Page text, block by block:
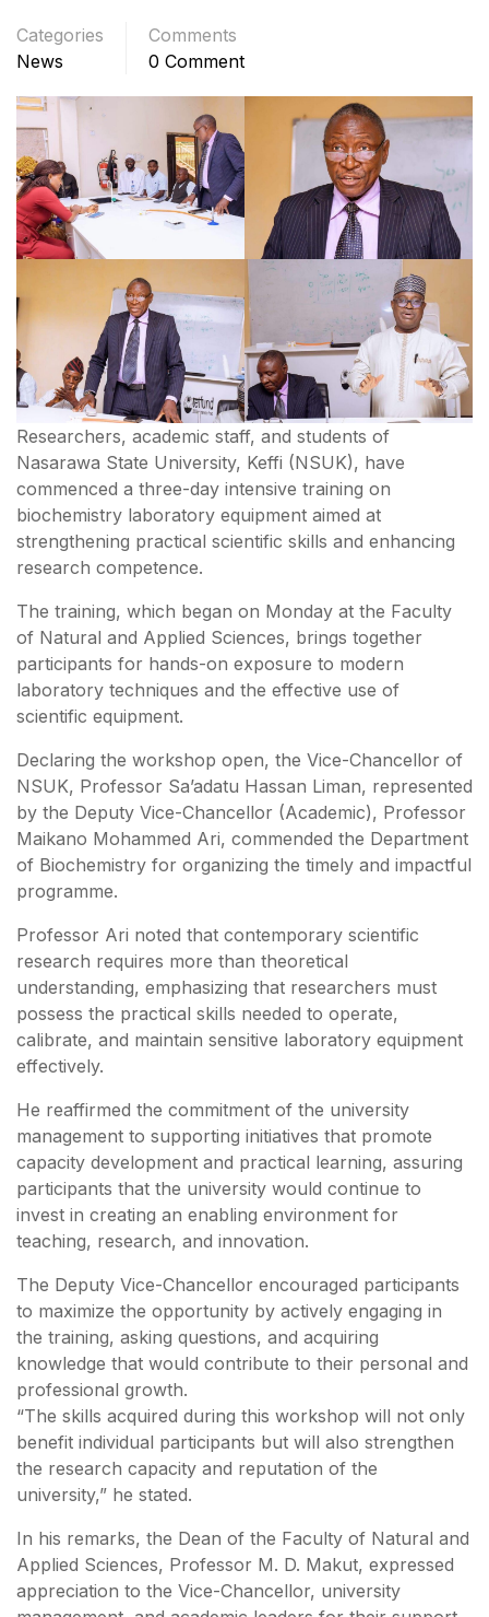
Categories
News
Comments
0 Comment
Researchers, academic staff, and students of
Nasarawa State University, Keffi (NSUK), have
commenced a three-day intensive training on
biochemistry laboratory equipment aimed at
strengthening practical scientific skills and enhancing
research competence.
The training, which began on Monday at the Faculty
of Natural and Applied Sciences, brings together
participants for hands-on exposure to modern
laboratory techniques and the effective use of
scientific equipment.
Declaring the workshop open, the Vice-Chancellor of
NSUK, Professor Sa’adatu Hassan Liman, represented
by the Deputy Vice-Chancellor (Academic), Professor
Maikano Mohammed Ari, commended the Department
of Biochemistry for organizing the timely and impactful
programme.
Professor Ari noted that contemporary scientific
research requires more than theoretical
understanding, emphasizing that researchers must
possess the practical skills needed to operate,
calibrate, and maintain sensitive laboratory equipment
effectively.
He reaffirmed the commitment of the university
management to supporting initiatives that promote
capacity development and practical learning, assuring
participants that the university would continue to
invest in creating an enabling environment for
teaching, research, and innovation.
The Deputy Vice-Chancellor encouraged participants
to maximize the opportunity by actively engaging in
the training, asking questions, and acquiring
knowledge that would contribute to their personal and
professional growth.
“The skills acquired during this workshop will not only
benefit individual participants but will also strengthen
the research capacity and reputation of the
university,” he stated.
In his remarks, the Dean of the Faculty of Natural and
Applied Sciences, Professor M. D. Makut, expressed
appreciation to the Vice-Chancellor, university